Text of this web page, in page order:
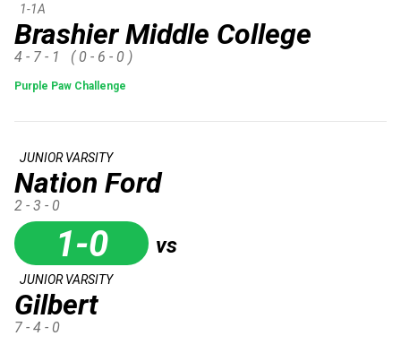
Brashier Middle College
1-1A
4 - 7 - 1 ( 0 - 6 - 0 )
Purple Paw Challenge
Nation Ford
JUNIOR VARSITY
2 - 3 - 0
1-0 vs
Gilbert
JUNIOR VARSITY
7 - 4 - 0